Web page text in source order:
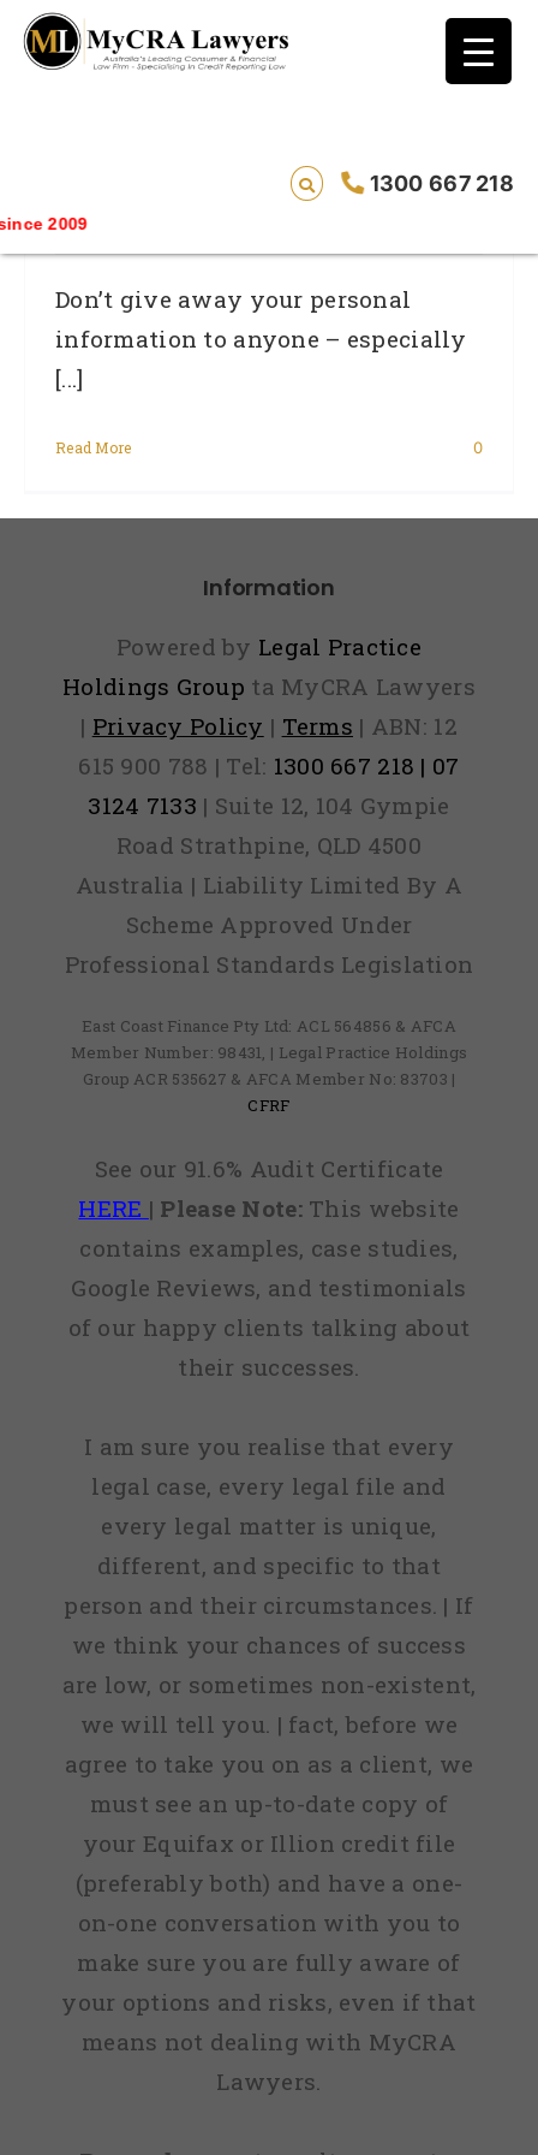
1300 667 218
2009
blog test
// Revised code without the problematic
Mixed Messages About Protecting
Don’t give away your personal
information to anyone – especially
[...]
Read More 0
Information
Powered by Legal Practice
Holdings Group ta MyCRA Lawyers
| Privacy Policy | Terms | ABN: 12
615 900 788 | Tel: 1300 667 218 | 07
3124 7133 | Suite 12, 104 Gympie
Road Strathpine, QLD 4500
Australia | Liability Limited By A
Scheme Approved Under
Professional Standards Legislation
East Coast Finance Pty Ltd: ACL 564856 & AFCA
Member Number: 98431, | Legal Practice Holdings
Group ACR 535627 & AFCA Member No: 83703 |
CFRF
See our 91.6% Audit Certificate
HERE | Please Note:This website
contains examples, case studies,
Google Reviews, and testimonials
of our happy clients talking about
their successes.
I am sure you realise that every
legal case, every legal file and
every legal matter is unique,
different, and specific to that
person and their circumstances. | If
we think your chances of success
are low, or sometimes non-existent,
we will tell you. | fact, before we
agree to take you on as a client, we
must see an up-to-date copy of
your Equifax or Illion credit file
(preferably both) and have a one-
on-one conversation with you to
make sure you are fully aware of
your options and risks, even if that
means not dealing with MyCRA
Lawyers.